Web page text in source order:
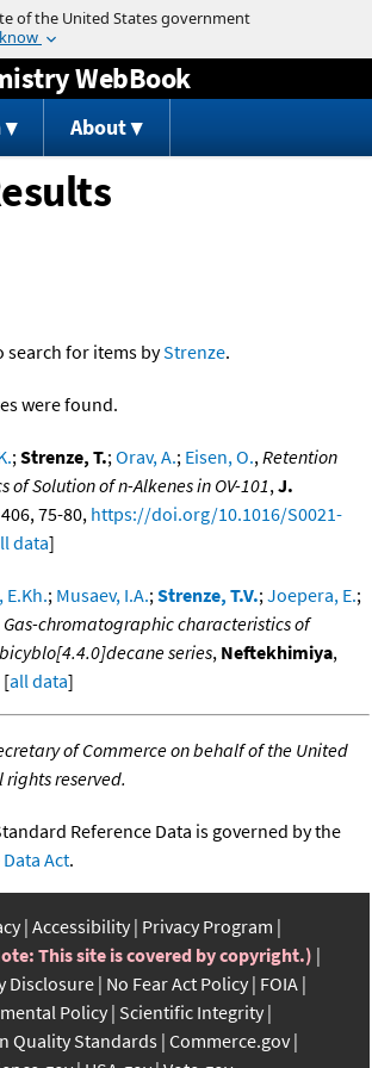
Jump to content
WebBook
About
search for items byStrenze.
were found.
;Strenze, T.;Orav, A.; Eisen, O.,Retention
Solution of n-Alkenes in OV-101,J.
75-80,https://doi.org/10.1016/S0021-
data]
E.Kh.; Musaev, I.A.;Strenze, T.V.;Joepera, E.;
Gas-chromatographic characteristics of
series, Neftekhimiya,
[all data]
of Commerce on behalf of the United
rights reserved.
Reference Data is governed by the
Act.
Accessibility Privacy Program
This site is covered by copyright.)
Disclosure No Fear Act Policy FOIA
Policy Scientific Integrity
Quality Standards Commerce.gov